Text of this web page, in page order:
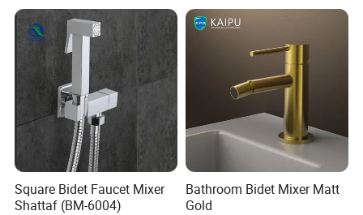
Square Bidet Faucet Mixer
Shattaf (BM-6004)
Bathroom Bidet Mixer Matt
Gold